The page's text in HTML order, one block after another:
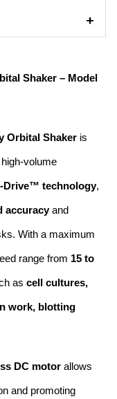
Shaker – Model
Orbital Shaker is
volume
Drive™ technology,
accuracy and
With a maximum
range from 15 to
as cell cultures,
work, blotting
DC motor allows
and promoting